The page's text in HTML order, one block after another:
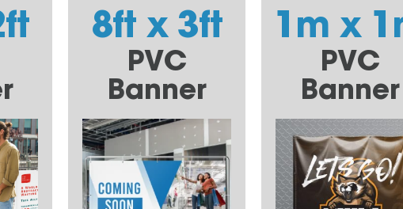
8ft x 3ft
PVC
Banner
1m x
PVC
Banner